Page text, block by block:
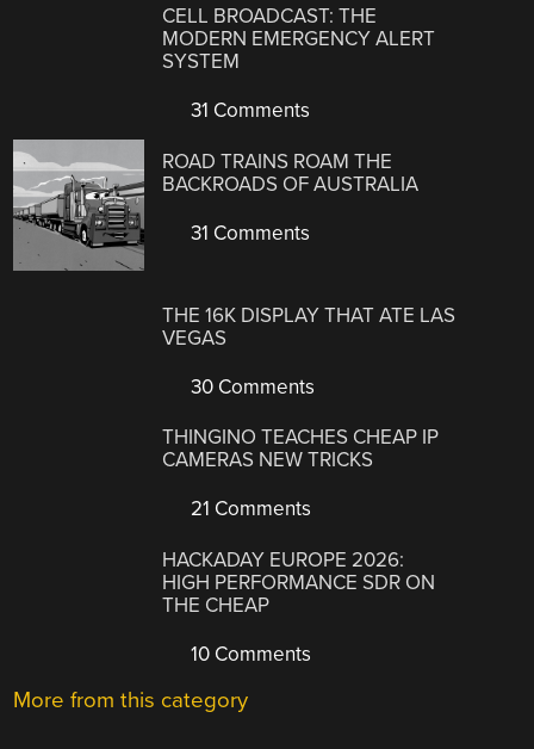
CELL BROADCAST: THE
MODERN EMERGENCY ALERT
SYSTEM
31 Comments
ROAD TRAINS ROAM THE
BACKROADS OF AUSTRALIA
31 Comments
THE 16K DISPLAY THAT ATE LAS
VEGAS
30 Comments
THINGINO TEACHES CHEAP IP
CAMERAS NEW TRICKS
21 Comments
HACKADAY EUROPE 2026:
HIGH PERFORMANCE SDR ON
THE CHEAP
10 Comments
More from this category